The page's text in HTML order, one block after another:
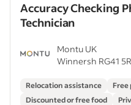
Accuracy Checking
Technician
Montu UK
Winnersh RG41
Relocation assistance Free
Discounted or free food